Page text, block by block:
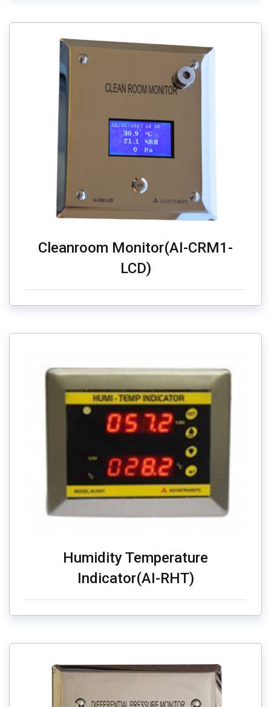
Cleanroom Monitor(AI-CRM1-
LCD)
Humidity Temperature
Indicator(AI-RHT)